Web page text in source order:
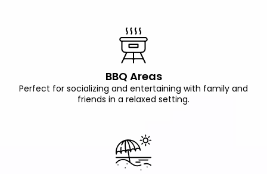
BBQ Areas
Perfect for socializing and entertaining with family and
friends in a relaxed setting.